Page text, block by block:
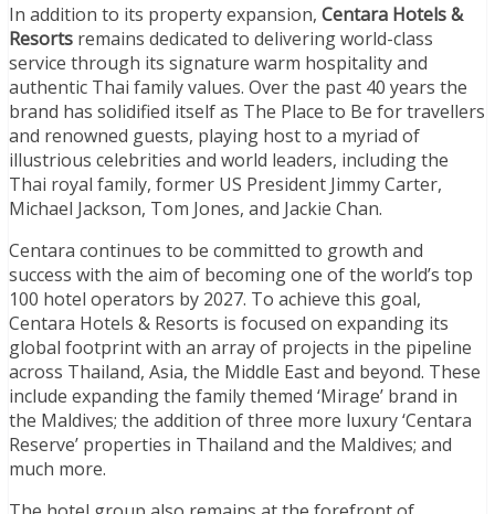
In addition to its property expansion, Centara Hotels &
Resorts remains dedicated to delivering world-class
service through its signature warm hospitality and
authentic Thai family values. Over the past 40 years the
brand has solidified itself as The Place to Be for travellers
and renowned guests, playing host to a myriad of
illustrious celebrities and world leaders, including the
Thai royal family, former US President Jimmy Carter,
Michael Jackson, Tom Jones, and Jackie Chan.
Centara continues to be committed to growth and
success with the aim of becoming one of the world’s top
100 hotel operators by 2027. To achieve this goal,
Centara Hotels & Resorts is focused on expanding its
global footprint with an array of projects in the pipeline
across Thailand, Asia, the Middle East and beyond. These
include expanding the family themed ‘Mirage’ brand in
the Maldives; the addition of three more luxury ‘Centara
Reserve’ properties in Thailand and the Maldives; and
much more.